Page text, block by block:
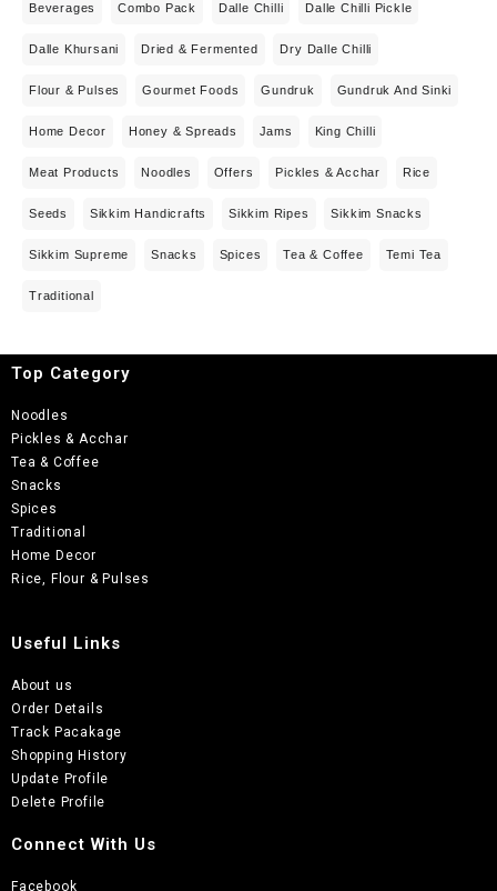
Beverages Combo Pack Dalle Chilli Dalle Chilli Pickle
Dalle Khursani Dried & Fermented Dry Dalle Chilli
Flour & Pulses Gourmet Foods Gundruk Gundruk And Sinki
Home Decor Honey & Spreads Jams King Chilli
Meat Products Noodles Offers Pickles & Acchar Rice
Seeds Sikkim Handicrafts Sikkim Ripes Sikkim Snacks
Sikkim Supreme Snacks Spices Tea & Coffee Temi Tea
Traditional
Top Category
Noodles
Pickles & Acchar
Tea & Coffee
Snacks
Spices
Traditional
Home Decor
Rice, Flour & Pulses
Useful Links
About us
Order Details
Track Pacakage
Shopping History
Update Profile
Delete Profile
Connect With Us
Facebook